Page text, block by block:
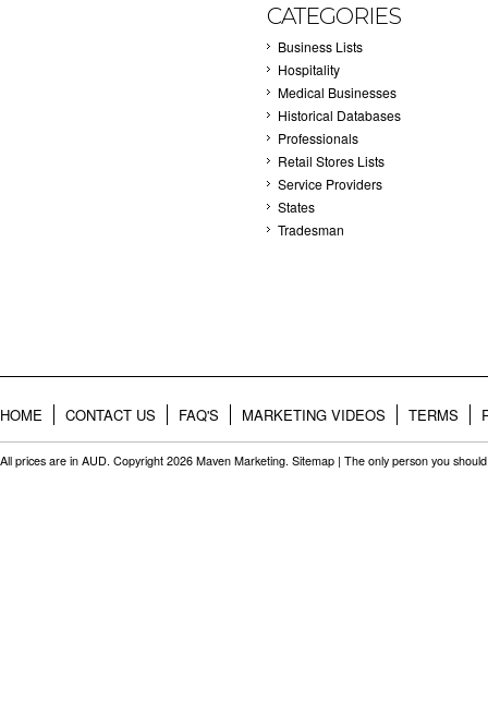
CATEGORIES
Business Lists
Hospitality
Medical Businesses
Historical Databases
Professionals
Retail Stores Lists
Service Providers
States
Tradesman
HOME CONTACT US FAQ'S MARKETING VIDEOS TERMS
All prices are in AUD. Copyright 2026 Maven Marketing. Sitemap | The only person you